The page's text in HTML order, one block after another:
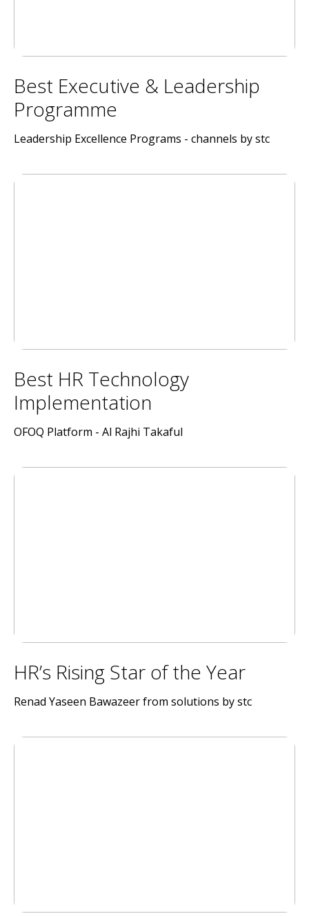
Best Executive & Leadership
Programme
Leadership Excellence Programs - channels by stc
Best HR Technology
Implementation
OFOQ Platform - Al Rajhi Takaful
HR’s Rising Star of the Year
Renad Yaseen Bawazeer from solutions by stc